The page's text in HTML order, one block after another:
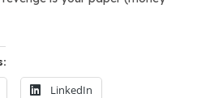
LinkedIn